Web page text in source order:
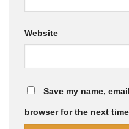
Website
Save my name,
browser for the next